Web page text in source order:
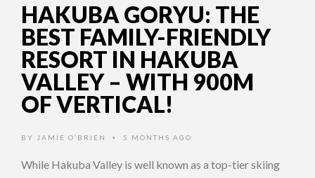
HAKUBA GORYU: THE
BEST FAMILY-FRIENDLY
RESORT IN HAKUBA
VALLEY – WITH 900M
OF VERTICAL!
BY JAMIE O’BRIEN • 5 MONTHS AGO
While Hakuba Valley is well known as a top-tier skiing